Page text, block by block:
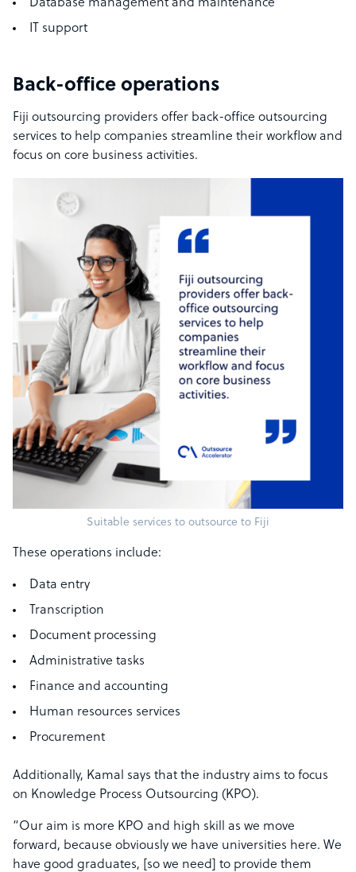
Database management and maintenance
IT support
Back-office operations
Fiji outsourcing providers offer back-office outsourcing
services to help companies streamline their workflow and
focus on core business activities.
Suitable services to outsource to Fiji
These operations include:
Data entry
Transcription
Document processing
Administrative tasks
Finance and accounting
Human resources services
Procurement
Additionally, Kamal says that the industry aims to focus
on Knowledge Process Outsourcing (KPO).
“Our aim is more KPO and high skill as we move
forward, because obviously we have universities here. We
have good graduates, [so we need] to provide them